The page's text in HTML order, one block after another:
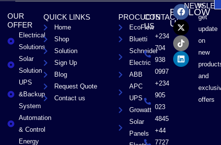
OUR
OFFER
Electrical
Solutions
Solar
Solution
UPS
&Backup
System
Automation
& Control
Energy
QUICK LINKS
Home
Shop
Solution
Sign Up
Blog
Request Quote
Contact us
PROCUCTS
EcoFlow
Bluetti
Schneider
Electric
ABB
APC
UPS
Growatt
Solar
Panels
CONTACT
US
+234
704
938
0997
+234
905
023
4845
+44
7727
FOLLOW
US
F
a
c
e
b
o
o
k
X
-
t
w
i
t
t
e
r
T
i
k
t
o
k
L
i
n
k
e
d
i
n
to
get
update
on
new
and
offers